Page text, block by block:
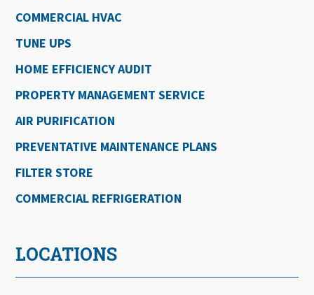
COMMERCIAL HVAC
TUNE UPS
HOME EFFICIENCY AUDIT
PROPERTY MANAGEMENT SERVICE
AIR PURIFICATION
PREVENTATIVE MAINTENANCE PLANS
FILTER STORE
COMMERCIAL REFRIGERATION
LOCATIONS